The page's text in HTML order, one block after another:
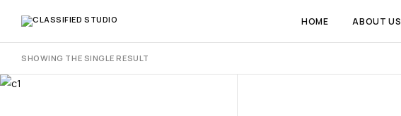
HOME ABOUT US
SHOWING THE SINGLE RESULT